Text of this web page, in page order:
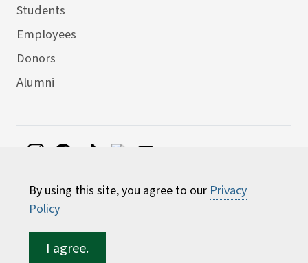
By using this site, you agree to our Privacy
Policy
I agree.
Students
Employees
Donors
Alumni
Environmental Science and Forestry